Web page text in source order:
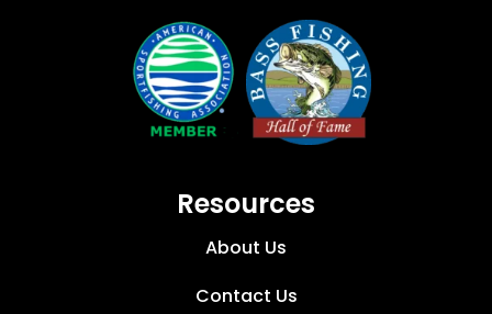
Resources
About Us
Contact Us